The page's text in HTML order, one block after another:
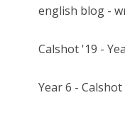
english blog -
Calshot '19 -
Year 6 - Calshot